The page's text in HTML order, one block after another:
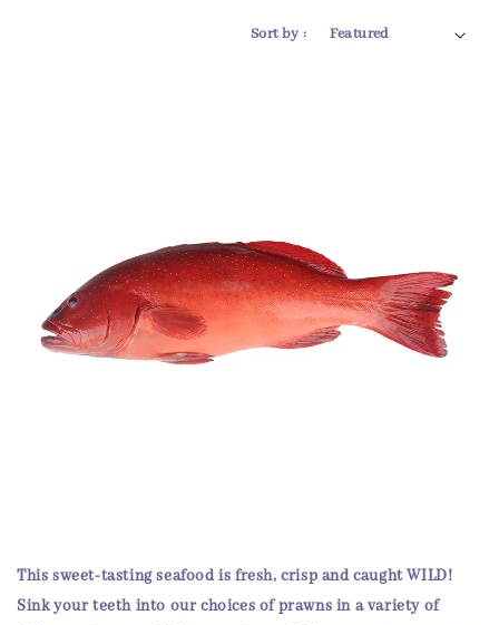
Sort by :
This sweet-tasting seafood is fresh, crisp andcaught WILD!
Sink your teeth into our choices of prawns in a variety of